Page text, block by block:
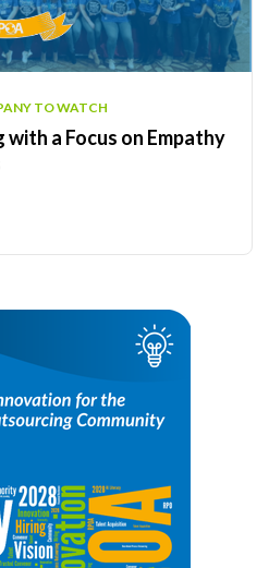
TO WATCH
with a Focus on Empathy